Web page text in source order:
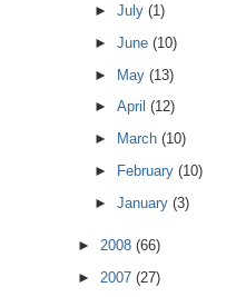
►July(1)
►June(10)
► May(13)
►April(12)
►
March(10)
►
February(10)
►January(3)
► 2008 (66)
► 2007 (27)